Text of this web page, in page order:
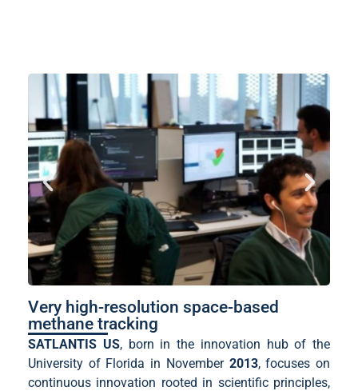
Very high-resolution space-based
methane tracking
SATLANTIS US, born in the innovation hub of the
University of Florida in November 2013, focuses on
continuous innovation rooted in scientific principles,